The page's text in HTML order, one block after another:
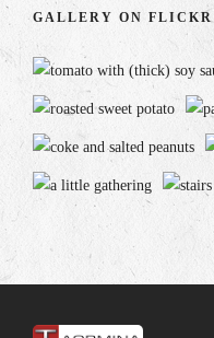
GALLERY ON FLICKR